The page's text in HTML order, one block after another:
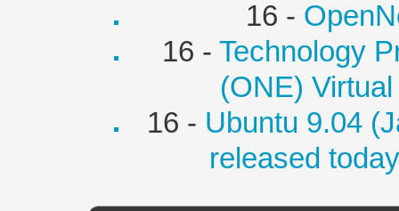
16 -
16 - Technology
(ONE)
16 - Ubuntu 9.04
released